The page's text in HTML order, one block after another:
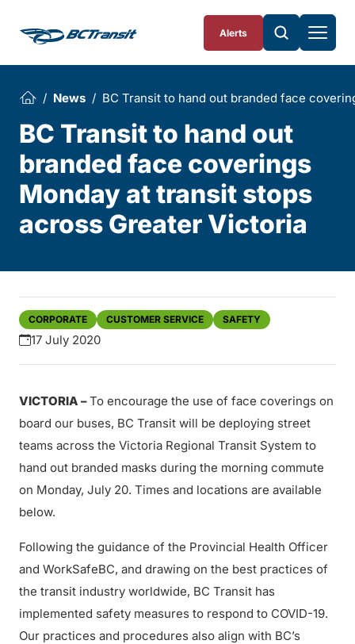
Alerts
News BC Transit to hand out branded face
BC Transit to hand out
branded face coverings
Monday at transit stops
across Greater Victoria
CORPORATE CUSTOMER SERVICE SAFETY
17 July 2020
VICTORIA –To encourage the use of face coverings on
board our buses, BC Transit will be deploying street
teams across the Victoria Regional Transit System to
hand out branded masks during the morning commute
on Monday, July 20. Times and locations are available
below.
Following the guidance of the Provincial Health Officer
and WorkSafeBC, and drawing on the best practices of
the transit industry worldwide, BC Transit has
implemented safety measures to respond to COVID-19.
Our practices and procedures also align with BC’s